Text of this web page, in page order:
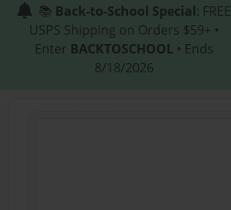
📚 Back-to-School Special: FREE
USPS Shipping on Orders $59+ •
Enter BACKTOSCHOOL • Ends
8/18/2026